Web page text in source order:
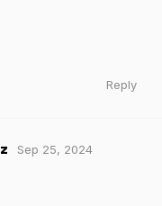
Reply
Sep 25, 2024